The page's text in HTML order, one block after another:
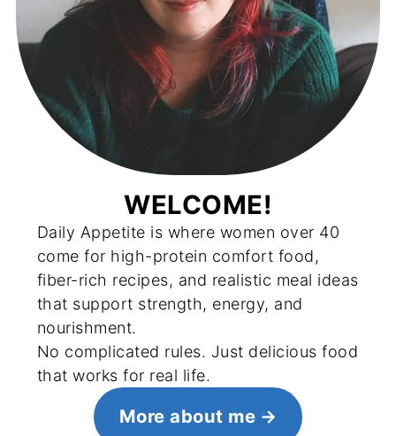
WELCOME!
Daily Appetite is where women over 40
come for high-protein comfort food,
fiber-rich recipes, and realistic meal ideas
that support strength, energy, and
nourishment.
No complicated rules. Just delicious food
that works for real life.
More about me